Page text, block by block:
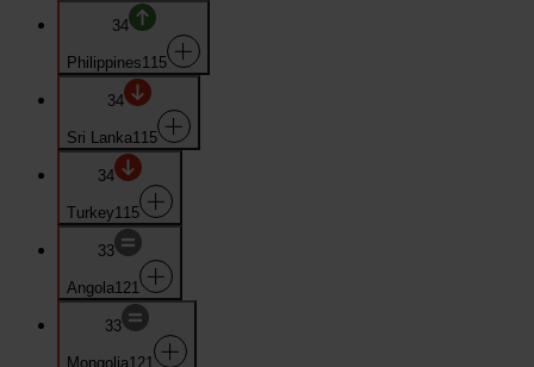
34
Philippines115
34
Sri Lanka115
34
Turkey115
33
Angola121
33
Mongolia121